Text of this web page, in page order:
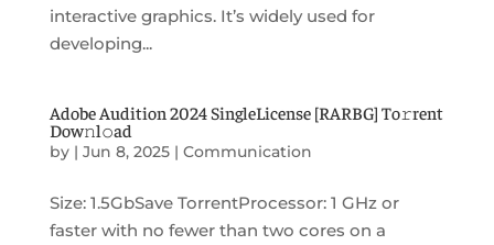
interactive graphics. It’s widely used for
developing...
Adobe Audition 2024 SingleLicense [RARBG] To𝚛rent
Dow𝚗l𝚘ad
by | Jun 8, 2025| Communication
Size: 1.5GbSave TorrentProcessor: 1 GHz or
faster with no fewer than two cores on a